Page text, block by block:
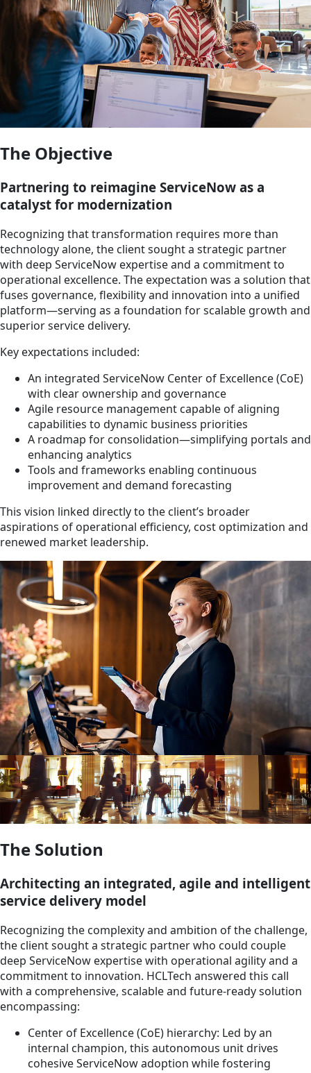
The Objective
Partnering to reimagine ServiceNow as a
catalyst for modernization
Recognizing that transformation requires more than
technology alone, the client sought a strategic partner
with deep ServiceNow expertise and a commitment to
operational excellence. The expectation was a solution that
fuses governance, flexibility and innovation into a unified
platform—serving as a foundation for scalable growth and
superior service delivery.
Key expectations included:
An integrated ServiceNow Center of Excellence (CoE)
with clear ownership and governance
Agile resource management capable of aligning
capabilities to dynamic business priorities
A roadmap for consolidation—simplifying portals and
enhancing analytics
Tools and frameworks enabling continuous
improvement and demand forecasting
This vision linked directly to the client’s broader
aspirations of operational efficiency, cost optimization and
renewed market leadership.
The Solution
Architecting an integrated, agile and intelligent
service delivery model
Recognizing the complexity and ambition of the challenge,
the client sought a strategic partner who could couple
deep ServiceNow expertise with operational agility and a
commitment to innovation. HCLTech answered this call
with a comprehensive, scalable and future-ready solution
encompassing:
Center of Excellence (CoE) hierarchy: Led by an
internal champion, this autonomous unit drives
cohesive ServiceNow adoption while fostering